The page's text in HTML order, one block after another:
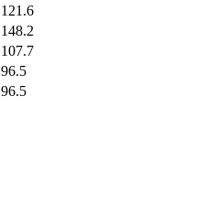
121.6
148.2
107.7
96.5
96.5